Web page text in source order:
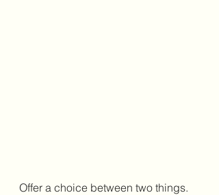
Offer a choice between two things.